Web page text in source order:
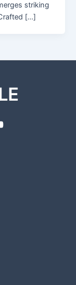
striking
[…]